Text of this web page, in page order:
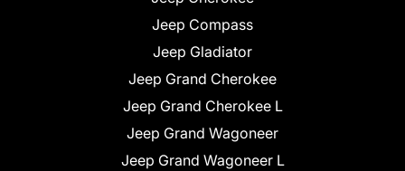
Jeep Compass
Jeep Gladiator
Jeep Grand Cherokee
Jeep Grand Cherokee L
Jeep Grand Wagoneer
Jeep Grand Wagoneer L